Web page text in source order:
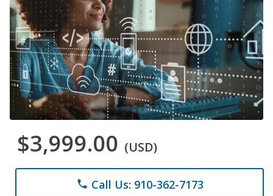
$3,999.00 (USD)
phone Call Us: 910-362-7173